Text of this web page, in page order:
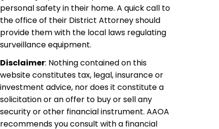
personal safety in their home. A quick call to
the office of their District Attorney should
provide them with the local laws regulating
surveillance equipment.
Disclaimer: Nothing contained on this
website constitutes tax, legal, insurance or
investment advice, nor does it constitute a
solicitation or an offer to buy or sell any
security or other financial instrument. AAOA
recommends you consult with a financial